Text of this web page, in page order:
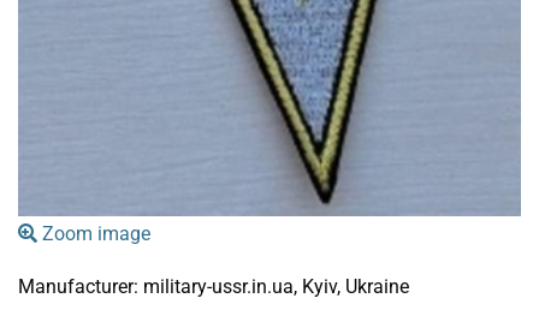
Zoom image
Manufacturer: military-ussr.in.ua, Kyiv, Ukraine